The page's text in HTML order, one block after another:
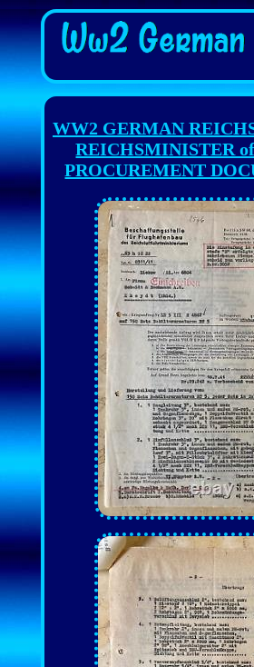
WW2 GERMAN
REICHSMINISTER
PROCUREMENT